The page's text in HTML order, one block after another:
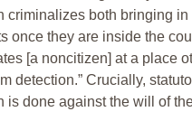
criminalizes both bringing in
once they are inside the
[a noncitizen] at a place
detection.” Crucially,
done against the will of